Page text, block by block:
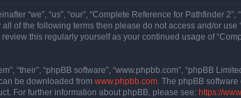
“we”, “us”, “our”, “Complete Reference for Pathfinder
of the following terms then please do not access and/or
this regularly yourself as your continued usage of
“their”, “phpBB software”, “www.phpbb.com”, “phpBB
be downloaded from www.phpbb.com . The phpBB
For further information about phpBB, please see: https://